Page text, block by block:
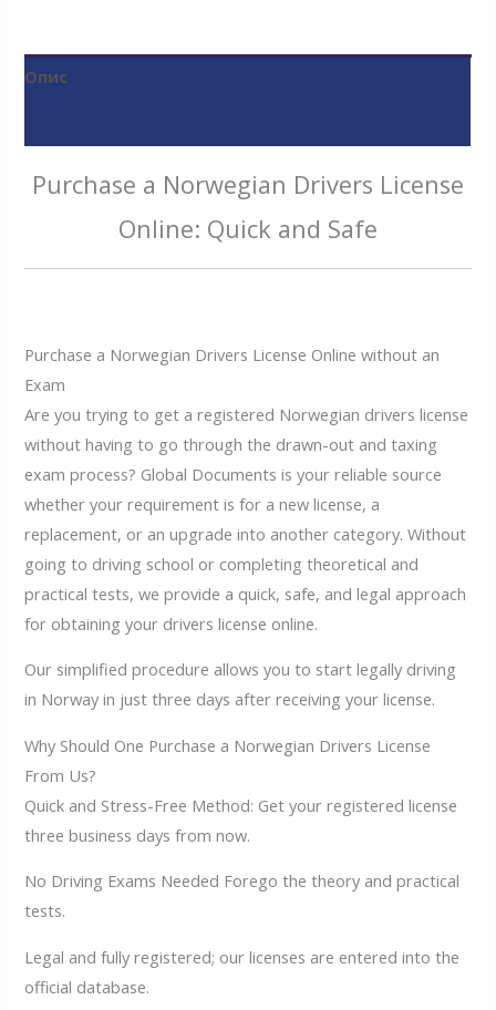
Опис
Purchase a Norwegian Drivers License
Online: Quick and Safe
Purchase a Norwegian Drivers License Online without an
Exam
Are you trying to get a registered Norwegian drivers license
without having to go through the drawn-out and taxing
exam process? Global Documents is your reliable source
whether your requirement is for a new license, a
replacement, or an upgrade into another category. Without
going to driving school or completing theoretical and
practical tests, we provide a quick, safe, and legal approach
for obtaining your drivers license online.
Our simplified procedure allows you to start legally driving
in Norway in just three days after receiving your license.
Why Should One Purchase a Norwegian Drivers License
From Us?
Quick and Stress-Free Method: Get your registered license
three business days from now.
No Driving Exams Needed Forego the theory and practical
tests.
Legal and fully registered; our licenses are entered into the
official database.